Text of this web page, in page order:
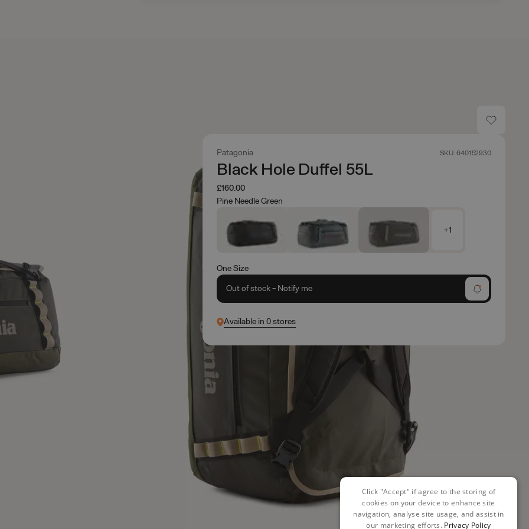
Patagonia SKU: 640152930
Black Hole Duffel 55L
£160.00
Pine Needle Green
+1
One Size
Out of stock - Notify me
Available in 0 stores
Click "Accept" if agree to the storing of
cookies on your device to enhance site
navigation, analyse site usage, and assist in
our marketing efforts. Privacy Policy